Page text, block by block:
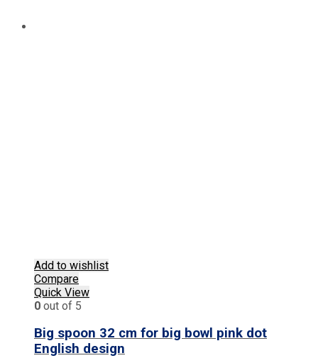
Add to wishlist
Compare
Quick View
0 out of 5
Big spoon 32 cm for big bowl pink dot
English design